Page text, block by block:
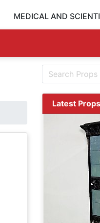
MEDICAL AND
Latest Props